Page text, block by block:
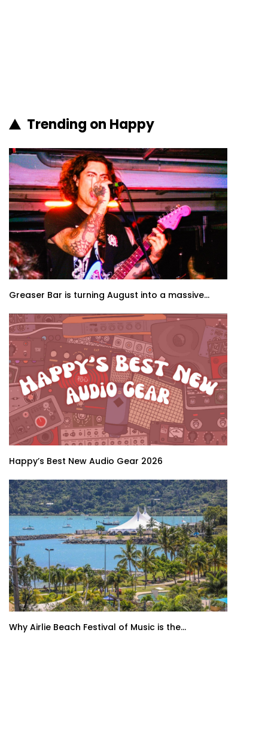
Trending on Happy
Greaser Bar is turning August into a massive...
Happy’s Best New Audio Gear 2026
Why Airlie Beach Festival of Music is the...